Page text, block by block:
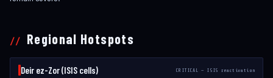
Regional Hotspots
Deir ez-Zor (ISIS cells) CRITICAL — ISIS reactivation